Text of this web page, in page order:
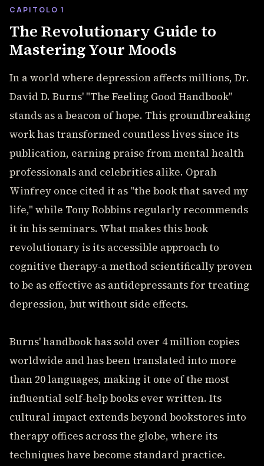
CAPITOLO 1
The Revolutionary Guide to
Mastering Your Moods
In a world where depression affects millions, Dr.
David D. Burns' "The Feeling Good Handbook"
stands as a beacon of hope. This groundbreaking
work has transformed countless lives since its
publication, earning praise from mental health
professionals and celebrities alike. Oprah
Winfrey once cited it as "the book that saved my
life," while Tony Robbins regularly recommends
it in his seminars. What makes this book
revolutionary is its accessible approach to
cognitive therapy-a method scientifically proven
to be as effective as antidepressants for treating
depression, but without side effects.
Burns' handbook has sold over 4 million copies
worldwide and has been translated into more
than 20 languages, making it one of the most
influential self-help books ever written. Its
cultural impact extends beyond bookstores into
therapy offices across the globe, where its
techniques have become standard practice.